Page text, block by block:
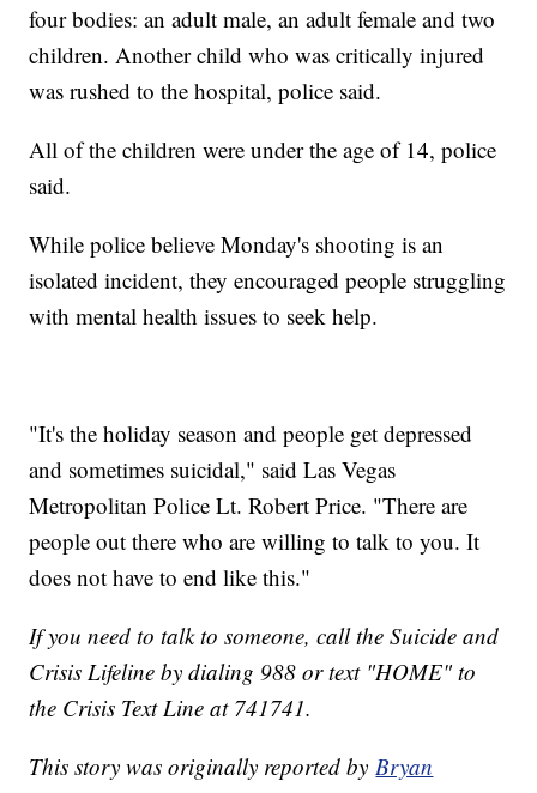
four bodies: an adult male, an adult female and two
children. Another child who was critically injured
was rushed to the hospital, police said.
All of the children were under the age of 14, police
said.
While police believe Monday's shooting is an
isolated incident, they encouraged people struggling
with mental health issues to seek help.
"It's the holiday season and people get depressed
and sometimes suicidal," said Las Vegas
Metropolitan Police Lt. Robert Price. "There are
people out there who are willing to talk to you. It
does not have to end like this."
If you need to talk to someone, call the Suicide and
Crisis Lifeline by dialing 988 or text "HOME" to
the Crisis Text Line at 741741.
This story was originally reported byBryan